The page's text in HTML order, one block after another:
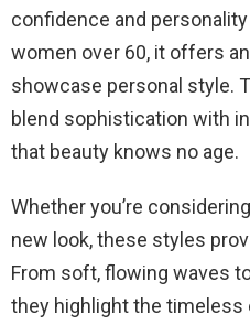
confidence and
women over 60, it offers
showcase personal style.
blend sophistication with
that beauty knows no age.
Whether you’re
new look, these styles
From soft, flowing waves
they highlight the timeless